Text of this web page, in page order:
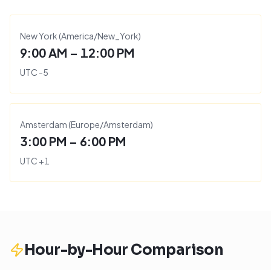
New York (America/New_York)
9:00 AM – 12:00 PM
UTC -5
Amsterdam (Europe/Amsterdam)
3:00 PM – 6:00 PM
UTC +1
Hour-by-Hour Comparison